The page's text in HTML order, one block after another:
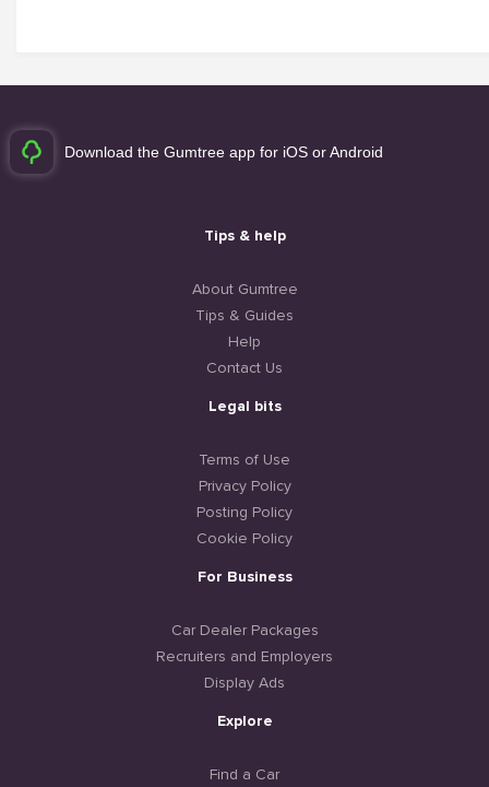
Download the Gumtree app for iOS or Android
Tips & help
About Gumtree
Tips & Guides
Help
Contact Us
Legal bits
Terms of Use
Privacy Policy
Posting Policy
Cookie Policy
For Business
Car Dealer Packages
Recruiters and Employers
Display Ads
Explore
Find a Car